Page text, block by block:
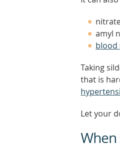
amyl
blood
Taking
that is
Let your
When